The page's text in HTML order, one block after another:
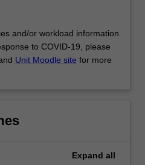
and/or workload information
to COVID-19, please
Unit Moodle site for more
Expand all